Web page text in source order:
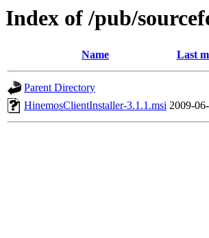
Index of /pub/
Name Last
Parent Directory
HinemosClientInstaller-3.1.1.msi 2009-